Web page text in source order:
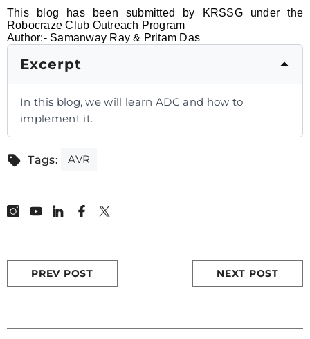
This blog has been submitted by KRSSG under the
Robocraze Club Outreach Program
Author:- Samanway Ray & Pritam Das
Excerpt
In this blog, we will learn ADC and how to
implement it.
Tags: AVR
PREV POST NEXT POST